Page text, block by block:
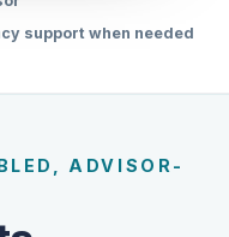
ADVISOR-